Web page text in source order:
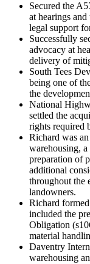
Secured the
at hearings
legal support
Successfully
advocacy at
delivery of
South Tees
being one of
the
National
settled the
rights required
Richard was
warehousing,
preparation of
additional
throughout the
landowners.
Richard
included the
Obligation
material
Daventry
warehousing